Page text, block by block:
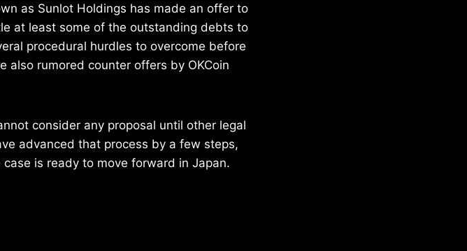
as Sunlot Holdings has made an offer to
at least some of the outstanding debts to
procedural hurdles to overcome before
also rumored counter offers by OKCoin
consider any proposal until other legal
advanced that process by a few steps,
is ready to move forward in Japan.